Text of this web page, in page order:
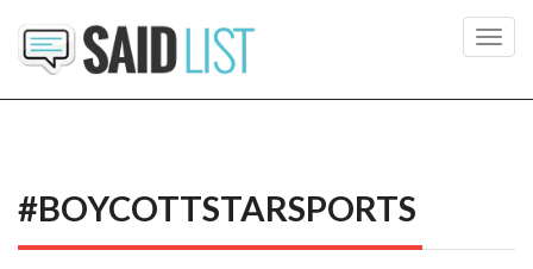
#BOYCOTTSTARSPORTS